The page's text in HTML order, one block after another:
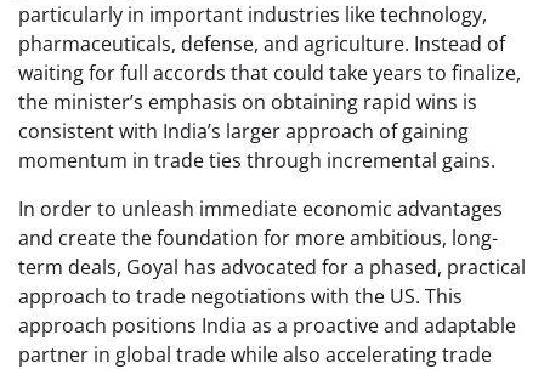
particularly in important industries like technology,
pharmaceuticals, defense, and agriculture. Instead of
waiting for full accords that could take years to finalize,
the minister’s emphasis on obtaining rapid wins is
consistent with India’s larger approach of gaining
momentum in trade ties through incremental gains.
In order to unleash immediate economic advantages
and create the foundation for more ambitious, long-
term deals, Goyal has advocated for a phased, practical
approach to trade negotiations with the US. This
approach positions India as a proactive and adaptable
partner in global trade while also accelerating trade